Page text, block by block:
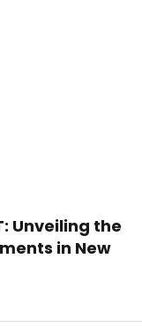
Unveiling the
in New